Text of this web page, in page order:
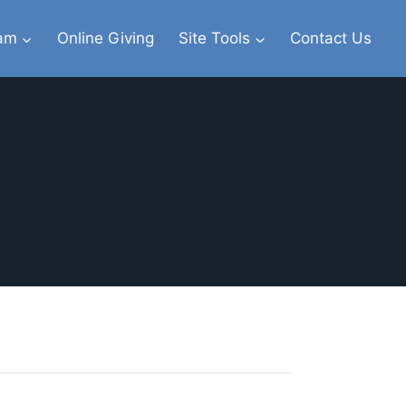
Online Giving Site Tools Contact Us